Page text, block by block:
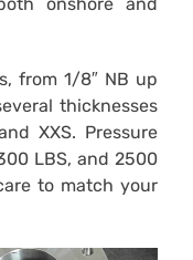
from 1/8″ NB up
thicknesses
XXS. Pressure
LBS, and 2500
to match your